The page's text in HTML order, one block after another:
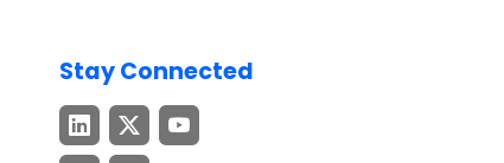
Stay Connected